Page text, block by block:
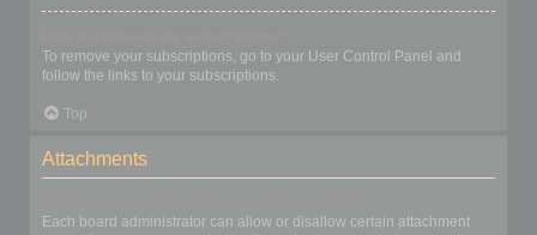
To remove your subscriptions, go to your User Control Panel and
follow the links to your subscriptions.
Top
Attachments
Each board administrator can allow or disallow certain attachment